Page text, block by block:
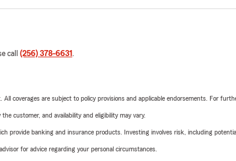
call (256) 378-6631 .
coverages are subject to policy provisions and applicable endorsements. For
customer, and availability and eligibility may vary.
provide banking and insurance products. Investing involves risk, including
for advice regarding your personal circumstances.